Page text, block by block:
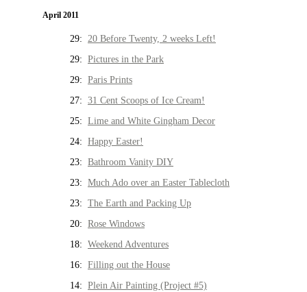
April 2011
29: 20 Before Twenty, 2 weeks Left!
29: Pictures in the Park
29: Paris Prints
27: 31 Cent Scoops of Ice Cream!
25: Lime and White Gingham Decor
24: Happy Easter!
23: Bathroom Vanity DIY
23: Much Ado over an Easter Tablecloth
23: The Earth and Packing Up
20: Rose Windows
18: Weekend Adventures
16: Filling out the House
14: Plein Air Painting (Project #5)